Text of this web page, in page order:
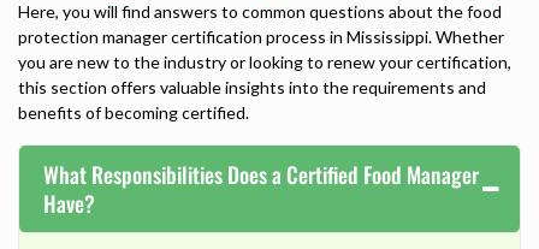
Here, you will find answers to common questions about the food
protection manager certification process in Mississippi. Whether
you are new to the industry or looking to renew your certification,
this section offers valuable insights into the requirements and
benefits of becoming certified.
What Responsibilities Does a Certified Food Manager
Have?